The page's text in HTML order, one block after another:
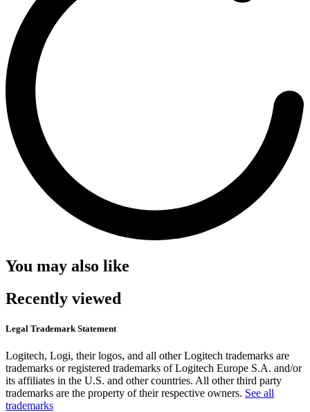
You may also like
Recently viewed
Legal Trademark Statement
Logitech, Logi, their logos, and all other Logitech trademarks are
trademarks or registered trademarks of Logitech Europe S.A. and/or
its affiliates in the U.S. and other countries. All other third party
trademarks are the property of their respective owners. See all
trademarks